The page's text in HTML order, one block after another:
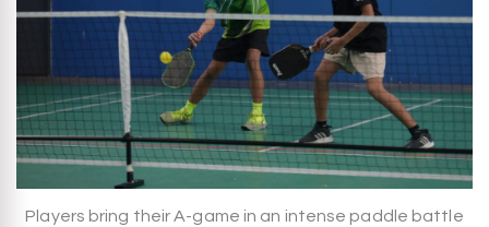
Players bring their A-game in an intense paddle battle